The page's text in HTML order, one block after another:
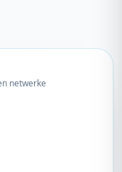
netwerke